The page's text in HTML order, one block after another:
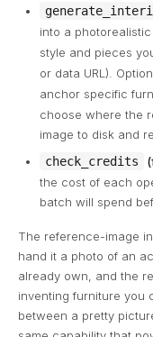
into a
style and pieces
or data URL).
anchor specific
choose where the
image to disk and
check_credits
the cost of each
batch will spend
The reference-image
hand it a photo of an
already own, and the
inventing furniture you
between a pretty